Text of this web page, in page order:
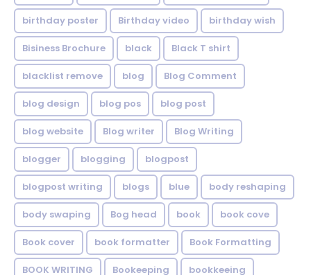
birthday poster Birthday video birthday wish
Bisiness Brochure black Black T shirt
blacklist remove blog Blog Comment
blog design blog pos blog post
blog website Blog writer Blog Writing
blogger blogging blogpost
blogpost writing blogs blue body reshaping
body swaping Bog head book book cove
Book cover book formatter Book Formatting
BOOK WRITING Bookeeping bookkeeing